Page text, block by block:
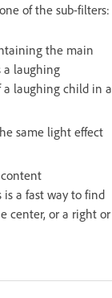
of the sub-filters:
the main
a laughing
a laughing child in a
same light effect
a fast way to find
center, or a right or